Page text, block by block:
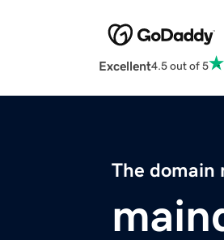
Excellent4.5 out of 5
The domain